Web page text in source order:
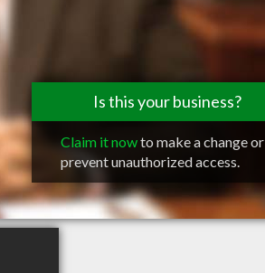
Is this your business?
Claim it nowto make a change or
prevent unauthorized access.